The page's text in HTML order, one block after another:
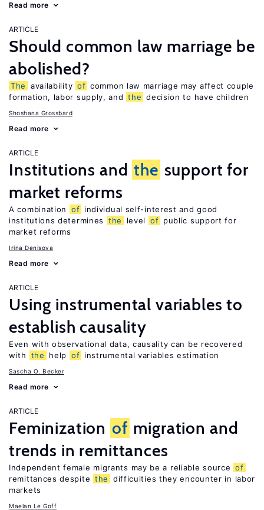
Read more
ARTICLE
Should common law marriage be
abolished?
The availability of common law marriage may affect couple
formation, labor supply, and the decision to have children
Shoshana Grossbard
Read more
ARTICLE
Institutions and the support for
market reforms
A combination of individual self-interest and good
institutions determines
the level of public support for
market reforms
Irina Denisova
Read more
ARTICLE
Using instrumental variables to
establish causality
Even with observational data, causality can be recovered
with
the help of instrumental variables estimation
Sascha O. Becker
Read more
ARTICLE
Feminization of migration and
trends in remittances
Independent female migrants may be a reliable source of
remittances despite the
difficulties they encounter in labor
markets
Maelan Le Goff